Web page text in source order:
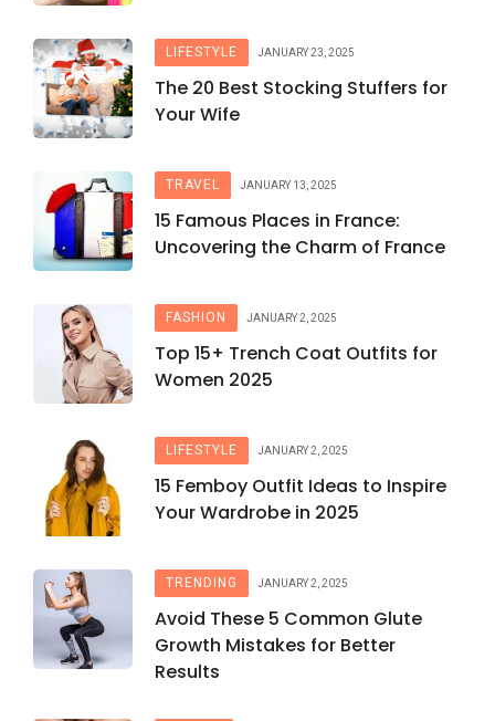
LIFESTYLE JANUARY 23, 2025
The 20 Best Stocking Stuffers for
Your Wife
TRAVEL JANUARY 13, 2025
15 Famous Places in France:
Uncovering the Charm of France
FASHION JANUARY 2, 2025
Top 15+ Trench Coat Outfits for
Women 2025
LIFESTYLE JANUARY 2, 2025
15 Femboy Outfit Ideas to Inspire
Your Wardrobe in 2025
TRENDING JANUARY 2, 2025
Avoid These 5 Common Glute
Growth Mistakes for Better
Results